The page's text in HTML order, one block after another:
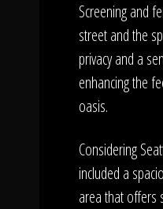
Screening and
street and the
privacy and a
enhancing the
oasis.
Considering
included a
area that offers